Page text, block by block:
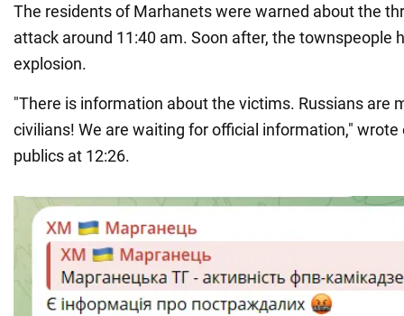
The residents of Marhanets were warned about the
attack around 11:40 am. Soon after, the townspeople
explosion.
"There is information about the victims. Russians are
civilians! We are waiting for official information," wrote
publics at 12:26.